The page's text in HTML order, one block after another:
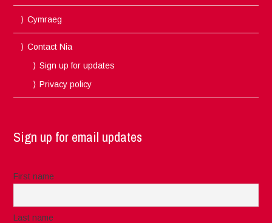
Cymraeg
Contact Nia
Sign up for updates
Privacy policy
Sign up for email updates
First name
Last name